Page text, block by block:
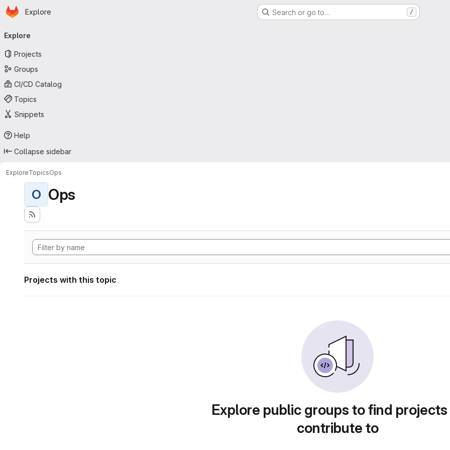
Skip to main content
Homepage
Explore Search or go to… /
navigation
Explore
Projects
Groups
CI/CD Catalog
Topics
Snippets
Help
Collapse sidebar
ExploreTopicsOps
O Ops
Projects with this topic
Explore public groups to find
contribute to